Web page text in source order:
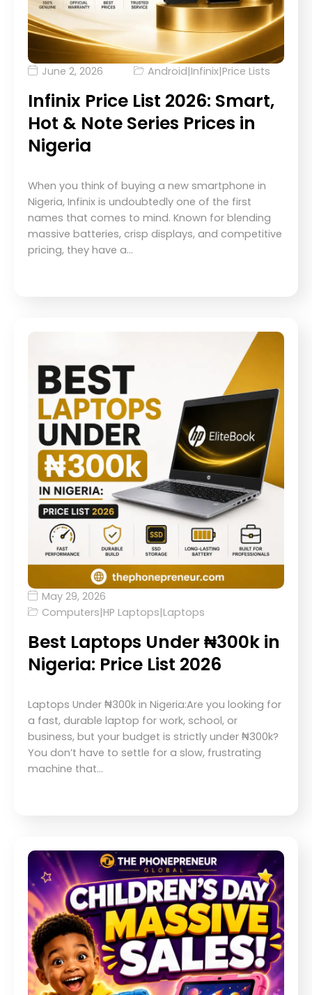
June 2, 2026 Android|Infinix|Price Lists
Infinix Price List 2026: Smart,
Hot & Note Series Prices in
Nigeria
When you think of buying a new smartphone in
Nigeria, Infinix is undoubtedly one of the first
names that comes to mind. Known for blending
massive batteries, crisp displays, and competitive
pricing, they have a…
May 29, 2026
Computers|HP Laptops|Laptops
Best Laptops Under ₦300k in
Nigeria: Price List 2026
Laptops Under ₦300k in Nigeria:Are you looking for
a fast, durable laptop for work, school, or
business, but your budget is strictly under ₦300k?
You don’t have to settle for a slow, frustrating
machine that…